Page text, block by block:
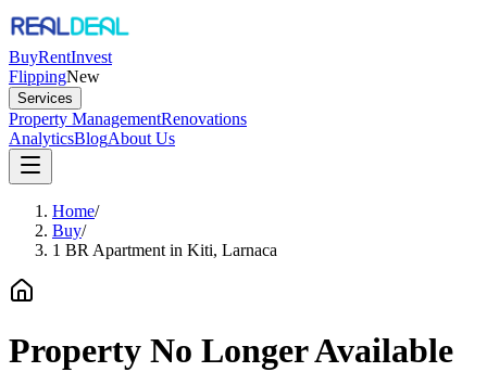
BuyRentInvest
FlippingNew
Services
Property ManagementRenovations
AnalyticsBlogAbout Us
Home/
Buy/
1 BR Apartment in Kiti, Larnaca
Property No Longer Available